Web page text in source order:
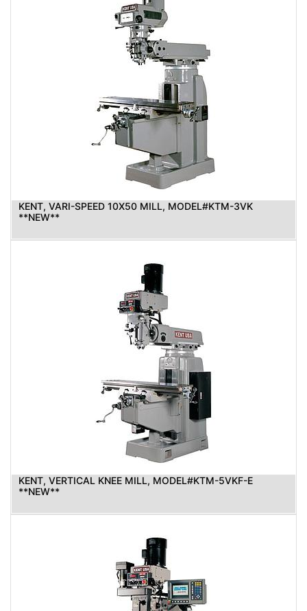
KENT, VARI-SPEED 10X50 MILL, MODEL#KTM-3VK
**NEW**
KENT, VERTICAL KNEE MILL, MODEL#KTM-5VKF-E
**NEW**